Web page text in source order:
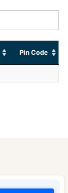
Pin Code